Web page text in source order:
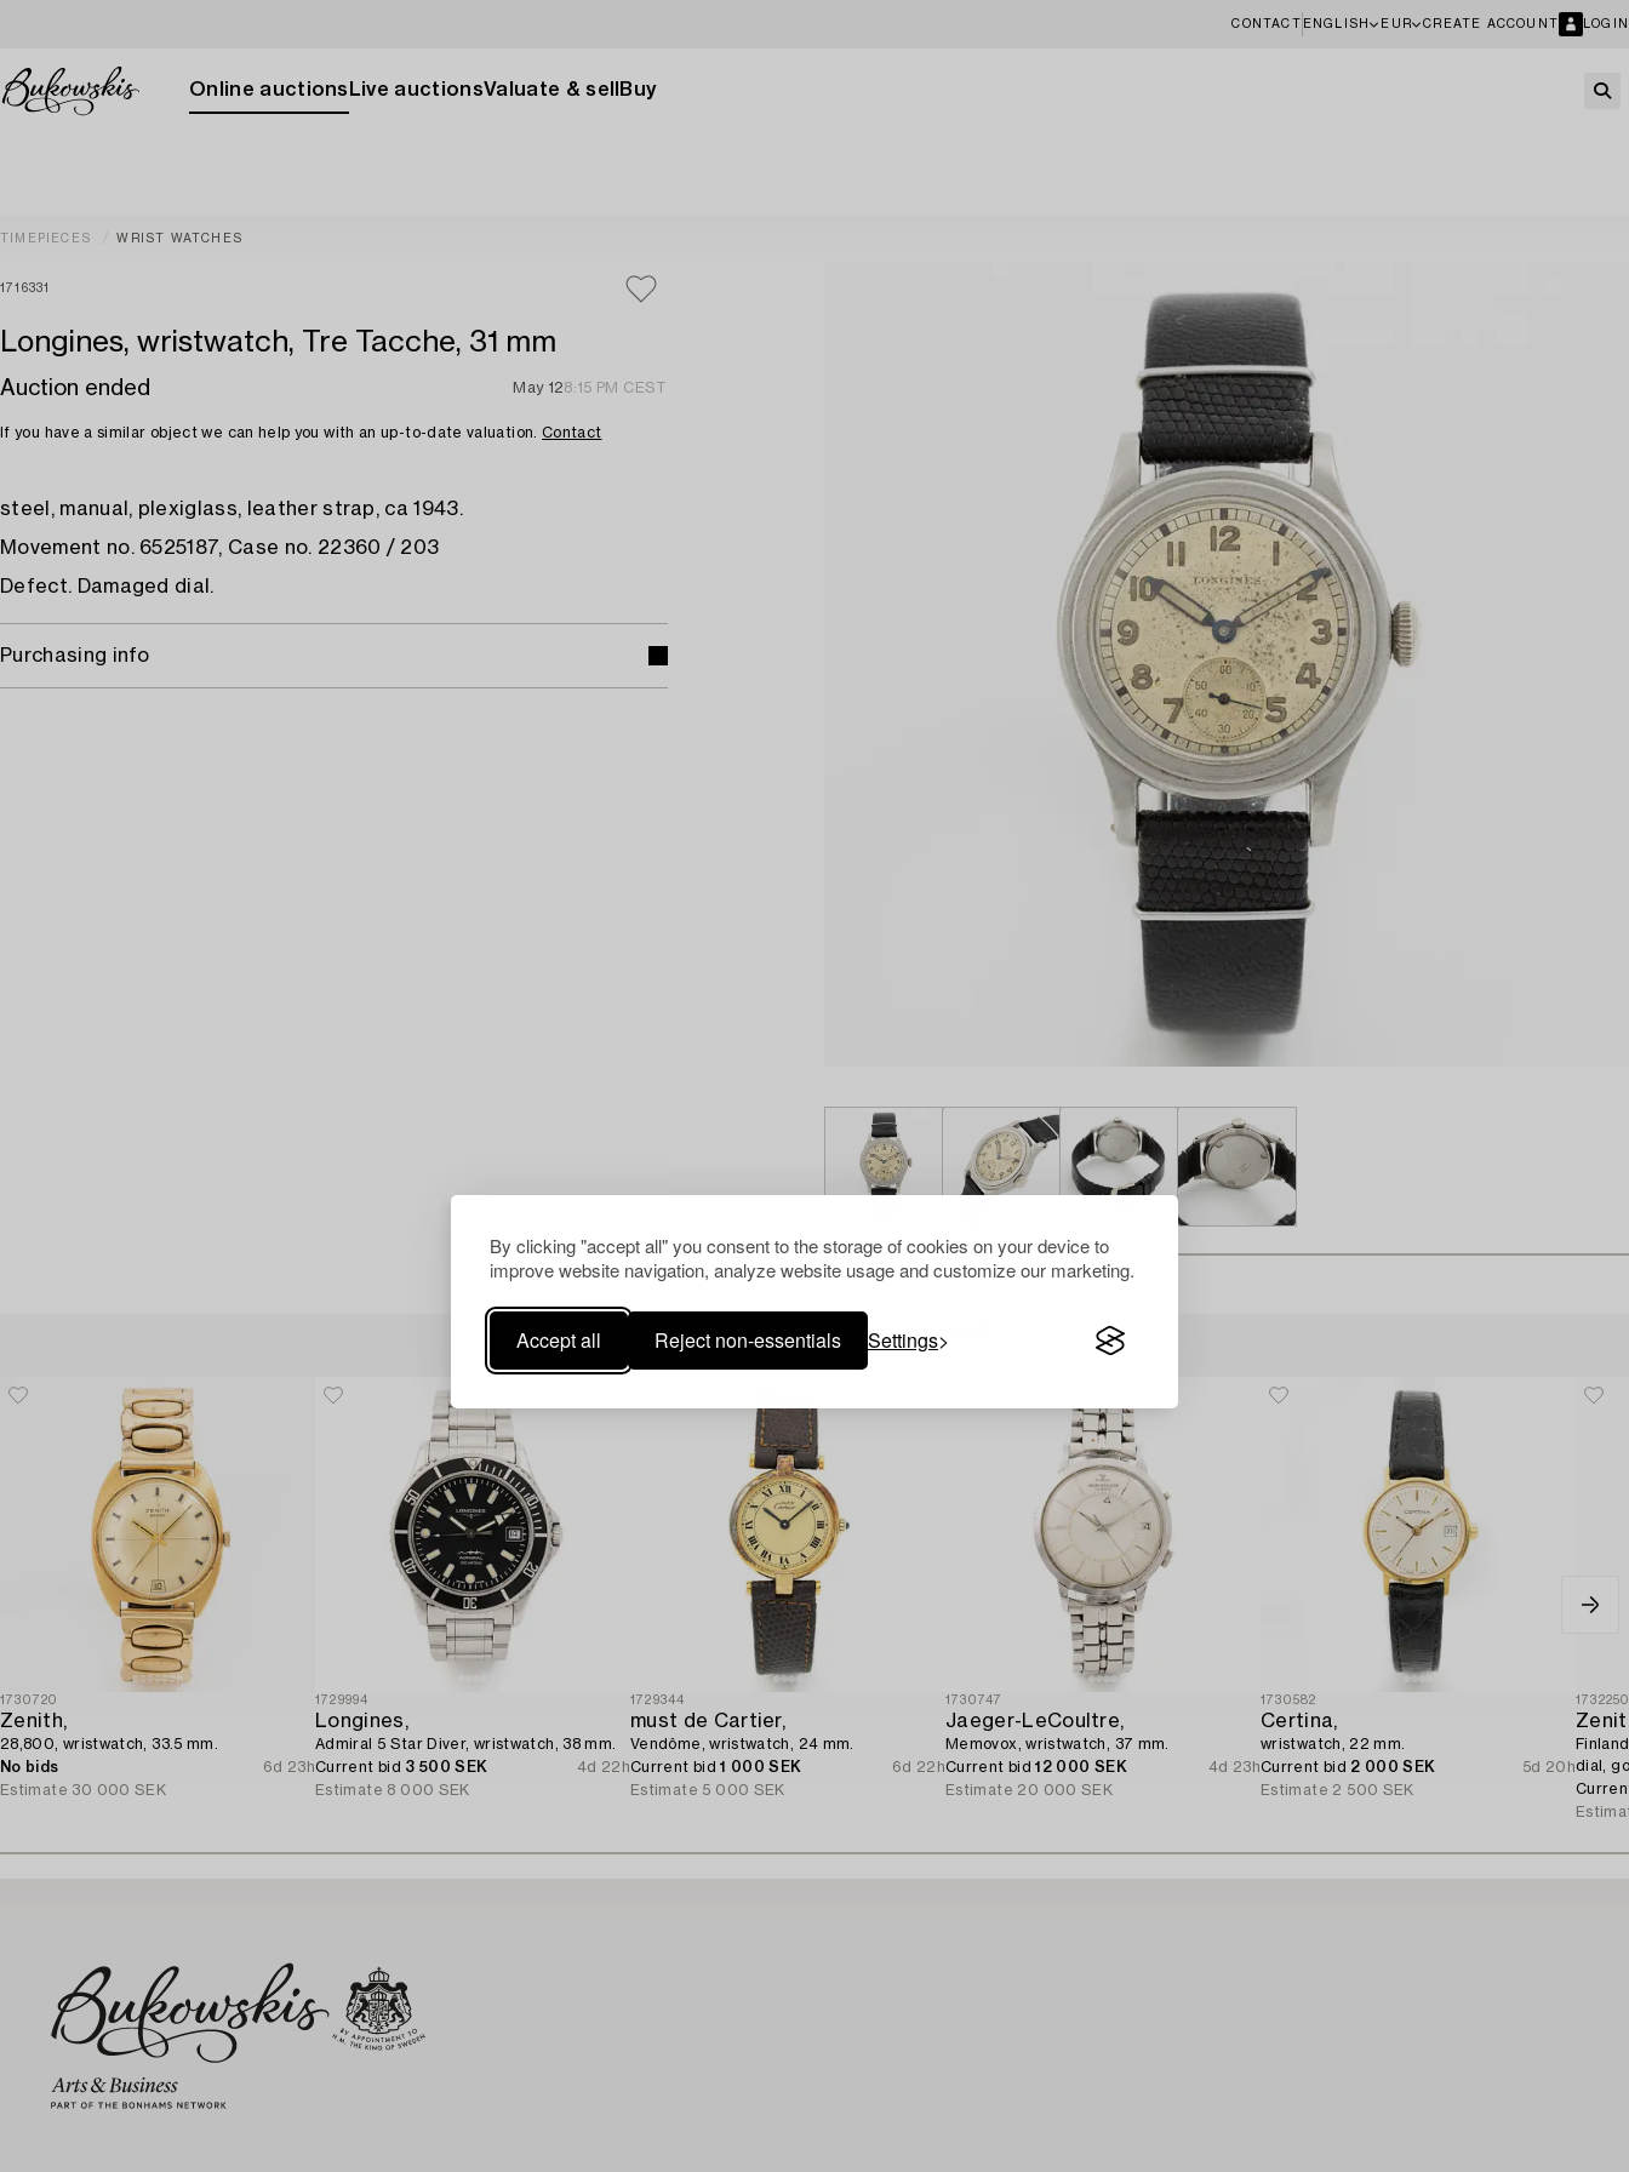
By clicking "accept all" you consent to the storage of cookies on your device to
improve website navigation, analyze website usage and customize our marketing.
Accept all Reject non-essentials Settings
CONTACT ENGLISH EUR CREATE ACCOUNT LOGIN
Online auctions Live auctionsValuate & sell Buy
TIMEPIECES WRIST WATCHES
1716331
Longines, wristwatch, Tre Tacche, 31 mm
Auction ended May 128:15 PM CEST
If you have a similar object we can help you with an up-to-date valuation. Contact
steel, manual, plexiglass, leather strap, ca 1943.
Movement no. 6525187, Case no. 22360 / 203
Defect. Damaged dial.
Purchasing info
Others have also viewed
1730720
Zenith,
28,800, wristwatch, 33.5 mm.
No bids
6d 23h
Estimate 30 000 SEK
1729994
Longines,
Admiral 5 Star Diver, wristwatch, 38 mm.
Current bid 3 500 SEK
4d 22h
Estimate 8 000 SEK
1729344
must de Cartier,
Vendôme, wristwatch, 24 mm.
Current bid1 000 SEK
6d 22h
Estimate 5 000 SEK
1730747
Jaeger-LeCoultre,
Memovox, wristwatch, 37 mm.
Current bid12 000 SEK
4d 23h
Estimate 20 000 SEK
1730582
Certina,
wristwatch, 22 mm.
Current bid 2 000 SEK
5d 20h
Estimate 2 500 SEK
dial,